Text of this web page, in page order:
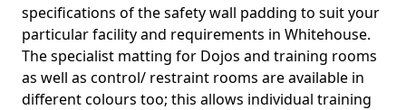
specifications of the safety wall padding to suit your
particular facility and requirements in Whitehouse.
The specialist matting for Dojos and training rooms
as well as control/ restraint rooms are available in
different colours too; this allows individual training